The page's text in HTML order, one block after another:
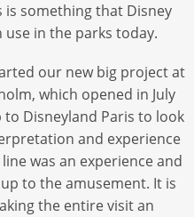
is something that Disney
in the parks today.
our new big project at
which opened in July
Disneyland Paris to look
and experience
was an experience and
to the amusement. It is
the entire visit an